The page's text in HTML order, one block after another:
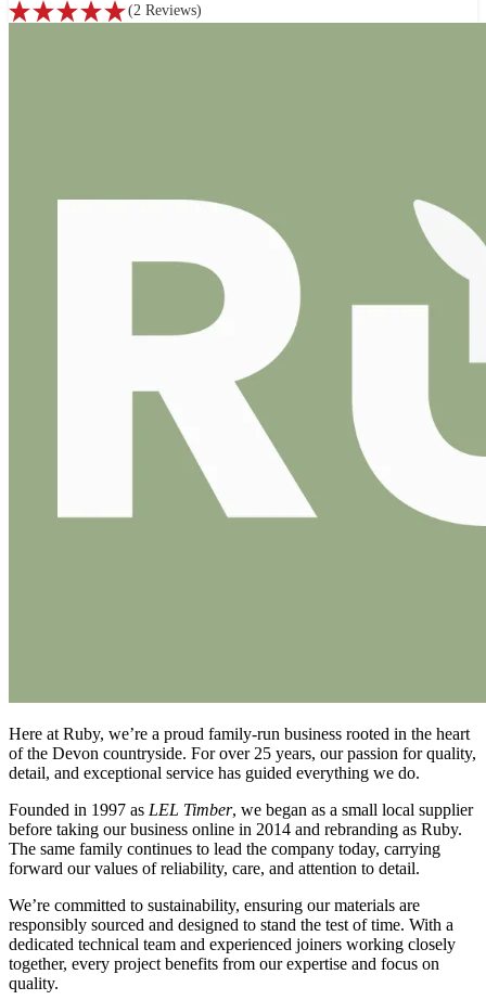
(2 Reviews)
Here at Ruby, we’re a proud family-run business rooted in the heart
of the Devon countryside. For over 25 years, our passion for quality,
detail, and exceptional service has guided everything we do.
Founded in 1997 as LEL Timber, we began as a small local supplier
before taking our business online in 2014 and rebranding as Ruby.
The same family continues to lead the company today, carrying
forward our values of reliability, care, and attention to detail.
We’re committed to sustainability, ensuring our materials are
responsibly sourced and designed to stand the test of time. With a
dedicated technical team and experienced joiners working closely
together, every project benefits from our expertise and focus on
quality.